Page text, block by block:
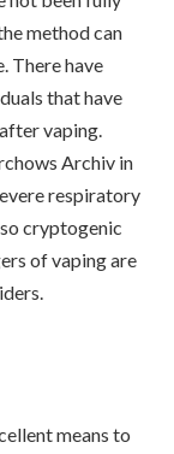
method can
There have
that have
vaping.
Archiv in
respiratory
cryptogenic
of vaping are
means to